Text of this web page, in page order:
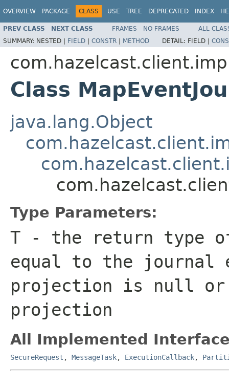
OVERVIEW PACKAGE CLASS USE TREE DEPRECATED INDEX
PREV CLASS NEXT CLASS FRAMES NO FRAMES
ALL
SUMMARY: NESTED | FIELD | CONSTR | METHOD DETAIL: FIELD |
Class
java.lang.Object
Type Parameters:
T - the return type
equal to the journal
projection is null
projection
All Implemented
SecureRequest , MessageTask, ExecutionCallback,